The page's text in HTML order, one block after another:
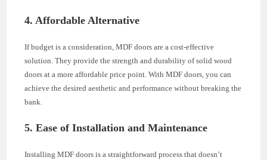
4. Affordable Alternative
If budget is a consideration, MDF doors are a cost-effective
solution. They provide the strength and durability of solid wood
doors at a more affordable price point. With MDF doors, you can
achieve the desired aesthetic and performance without breaking the
bank.
5. Ease of Installation and Maintenance
Installing MDF doors is a straightforward process that doesn’t